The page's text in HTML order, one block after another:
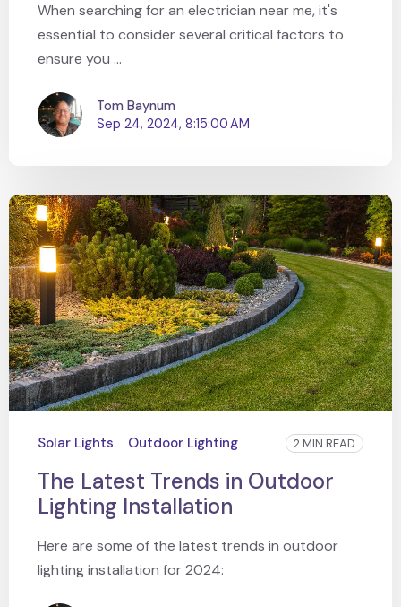
When searching for an electrician near me, it's
essential to consider several critical factors to
ensure you ...
Tom Baynum
Sep 24, 2024, 8:15:00 AM
Solar Lights Outdoor Lighting 2 MIN READ
The Latest Trends in Outdoor
Lighting Installation
Here are some of the latest trends in outdoor
lighting installation for 2024: